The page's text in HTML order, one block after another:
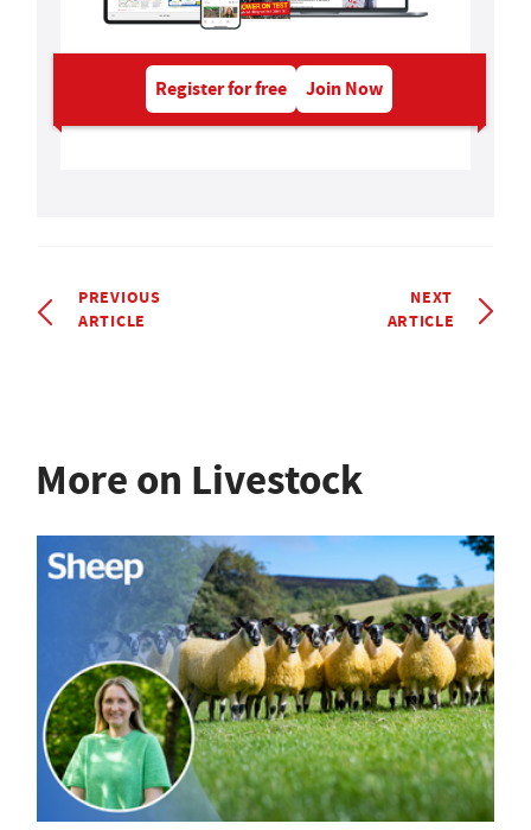
Register for free Join Now
PREVIOUS
ARTICLE
NEXT
ARTICLE
More on Livestock